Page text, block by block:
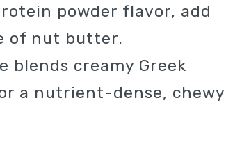
powder flavor, add
of nut butter.
blends creamy Greek
a nutrient-dense, chewy